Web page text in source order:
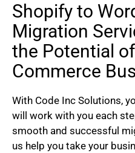
Shopify to
Migration
the Potential
Commerce
With Code Inc Solutions,
will work with you each
smooth and successful
us help you take your